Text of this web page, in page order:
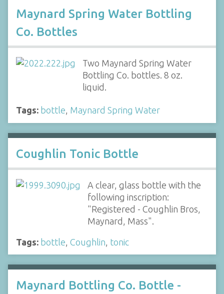
Maynard Spring Water Bottling
Co. Bottles
Two Maynard Spring Water
Bottling Co. bottles. 8 oz.
liquid.
Tags: bottle, Maynard Spring Water
Coughlin Tonic Bottle
A clear, glass bottle with the
following inscription:
"Registered - Coughlin Bros,
Maynard, Mass".
Tags: bottle Coughlin tonic
Maynard Bottling Co. Bottle -